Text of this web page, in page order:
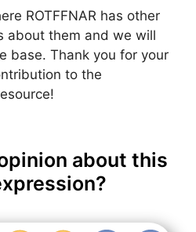
ROTFFNAR has other
about them and we will
base. Thank you for your
to the
about this